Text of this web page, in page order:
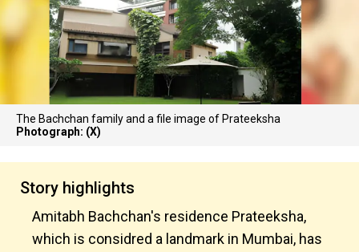
The Bachchan family and a file image of Prateeksha
Photograph: (X)
Story highlights
Amitabh Bachchan's residence Prateeksha,
which is considred a landmark in Mumbai, has